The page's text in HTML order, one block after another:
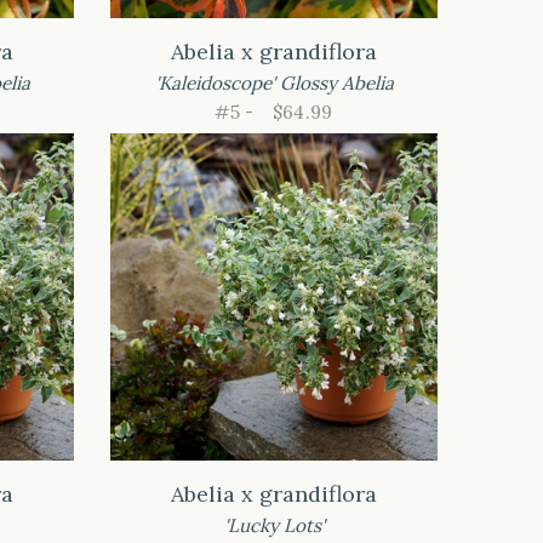
Abelia x grandiflora
'Kaleidoscope' Glossy Abelia
#5 -
$64.99
Abelia x grandiflora
'Lucky Lots'